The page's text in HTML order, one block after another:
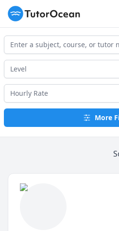
TutorOcean
More